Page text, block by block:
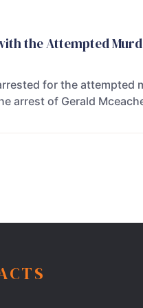
the Attempted
for the
arrest of Gerald